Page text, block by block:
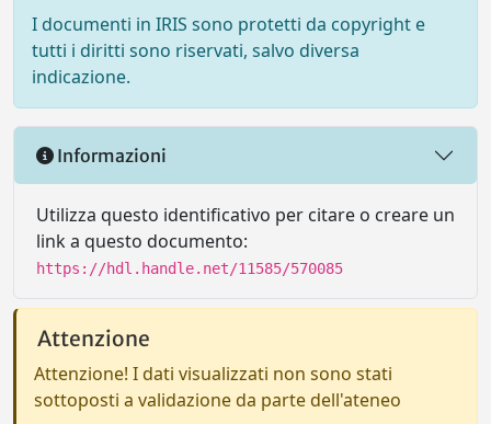
I documenti in IRIS sono protetti da copyright e
tutti i diritti sono riservati, salvo diversa
indicazione.
Informazioni
Utilizza questo identificativo per citare o creare un
link a questo documento:
https://hdl.handle.net/11585/570085
Attenzione
Attenzione! I dati visualizzati non sono stati
sottoposti a validazione da parte dell'ateneo